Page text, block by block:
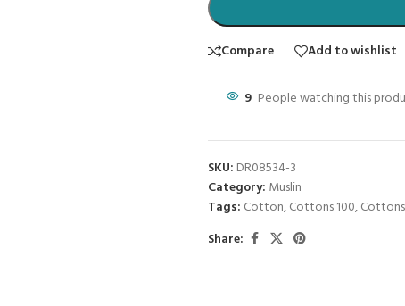
Compare Add to wishlist
9 People watching this
SKU: DR08534-3
Category: Muslin
Tags: Cotton,Cottons 100,
Share: